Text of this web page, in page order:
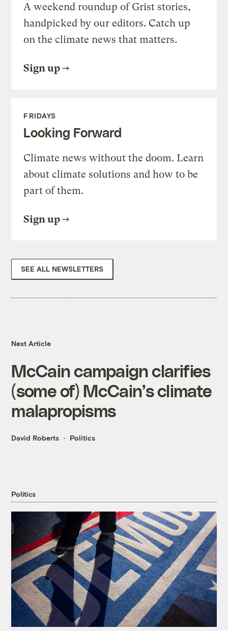
A weekend roundup of Grist stories,
handpicked by our editors. Catch up
on the climate news that matters.
Sign up
FRIDAYS
Looking Forward
Climate news without the doom. Learn
about climate solutions and how to be
part of them.
Sign up
SEE ALL NEWSLETTERS
Next Article
McCain campaign clarifies
(some of) McCain’s climate
malapropisms
David Roberts Politics
Politics